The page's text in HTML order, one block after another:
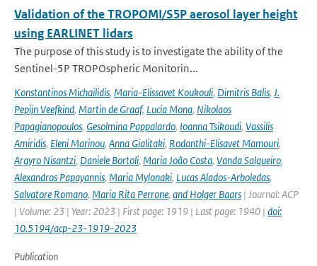
Validation of the TROPOMI/S5P aerosol layer height
using EARLINET lidars
The purpose of this study is to investigate the ability of the
Sentinel-5P TROPOspheric Monitorin...
Konstantinos Michailidis, Maria-Elissavet Koukouli, Dimitris Balis, J.
Pepijn Veefkind, Martin de Graaf, Lucia Mona, Nikolaos
Papagianopoulos, Gesolmina Pappalardo, Ioanna Tsikoudi, Vassilis
Amiridis, Eleni Marinou, Anna Gialitaki, Rodanthi-Elisavet Mamouri,
Argyro Nisantzi, Daniele Bortoli, Maria João Costa, Vanda Salgueiro,
Alexandros Papayannis, Maria Mylonaki, Lucas Alados-Arboledas,
Salvatore Romano, Maria Rita Perrone, and Holger Baars | Journal: ACP
| Volume: 23 | Year: 2023 | First page: 1919 | Last page: 1940 | doi:
10.5194/acp-23-1919-2023
Publication